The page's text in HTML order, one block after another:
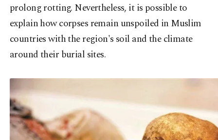
prolong rotting. Nevertheless, it is possible to
explain how corpses remain unspoiled in Muslim
countries with the region's soil and the climate
around their burial sites.